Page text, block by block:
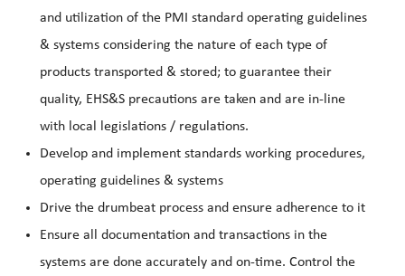
and utilization of the PMI standard operating guidelines
& systems considering the nature of each type of
products transported & stored; to guarantee their
quality, EHS&S precautions are taken and are in-line
with local legislations / regulations.
Develop and implement standards working procedures,
operating guidelines & systems
Drive the drumbeat process and ensure adherence to it
Ensure all documentation and transactions in the
systems are done accurately and on-time. Control the